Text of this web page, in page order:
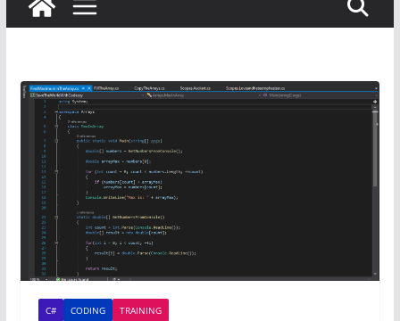
C# CODING TRAINING